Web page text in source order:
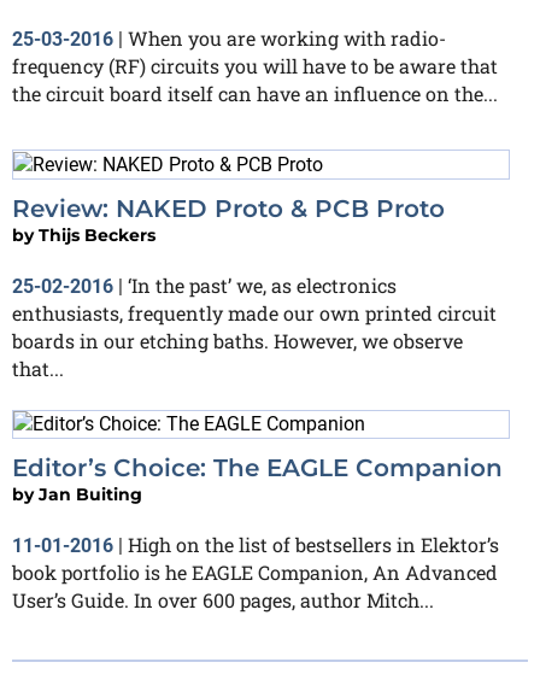
25-03-2016 | When you are working with radio-
frequency (RF) circuits you will have to be aware that
the circuit board itself can have an influence on the...
Review: NAKED Proto & PCB Proto
byThijs Beckers
25-02-2016 | ‘In the past’ we, as electronics
enthusiasts, frequently made our own printed circuit
boards in our etching baths. However, we observe
that...
Editor’s Choice: The EAGLE Companion
byJan Buiting
11-01-2016
High on the list of bestsellers in Elektor’s
book portfolio is he EAGLE Companion, An Advanced
User’s Guide. In over 600 pages, author Mitch...